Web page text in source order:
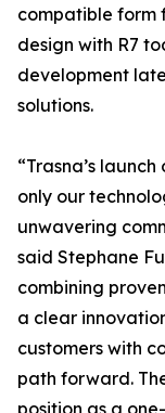
compatible form
design with R7
development
solutions.
“Trasna’s
only our
unwavering
said Stephane
combining
a clear
customers with
path forward.